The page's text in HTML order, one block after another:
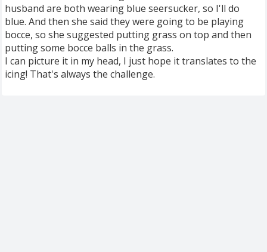
husband are both wearing blue seersucker, so I'll do
blue. And then she said they were going to be playing
bocce, so she suggested putting grass on top and then
putting some bocce balls in the grass.
I can picture it in my head, I just hope it translates to the
icing! That's always the challenge.